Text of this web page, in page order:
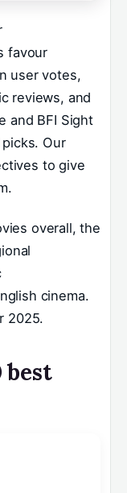
favour
user votes,
reviews, and
and BFI Sight
Our
to give
overall, the
cinema.
2025.
best